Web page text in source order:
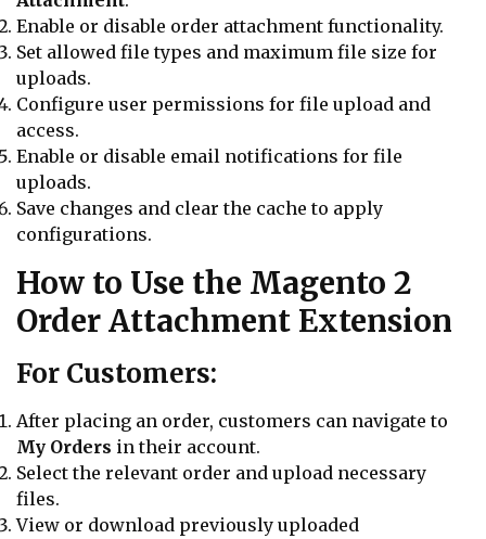
Enable or disable order attachment functionality.
Set allowed file types and maximum file size for
uploads.
Configure user permissions for file upload and
access.
Enable or disable email notifications for file
uploads.
Save changes and clear the cache to apply
configurations.
How to Use the Magento 2
Order Attachment Extension
For Customers:
After placing an order, customers can navigate to
My Orders in their account.
Select the relevant order and upload necessary
files.
View or download previously uploaded